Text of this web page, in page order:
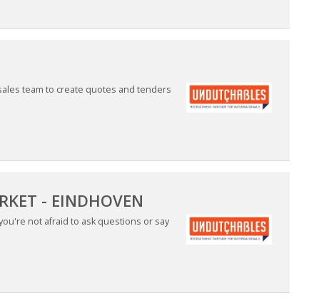
team to create quotes and tenders
- EINDHOVEN
not afraid to ask questions or say